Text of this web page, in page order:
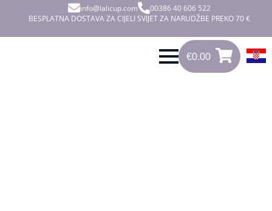
info@lalicup.com
00386 40 606 522
BESPLATNA DOSTAVA ZA CIJELI SVIJET ZA NARUDŽBE PREKO 70 €
€0.00
0.00
0